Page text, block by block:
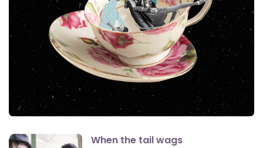
When the tail wags